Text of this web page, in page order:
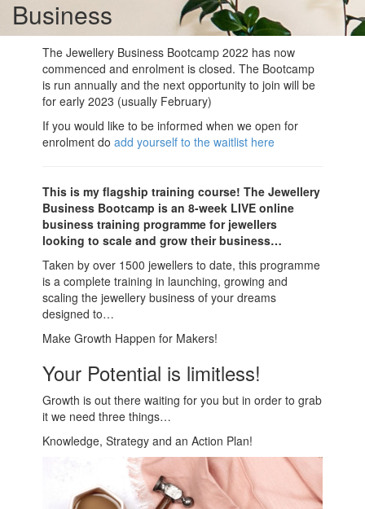
Business
The Jewellery Business Bootcamp 2022 has now
commenced and enrolment is closed. The Bootcamp
is run annually and the next opportunity to join will be
for early 2023 (usually February)
If you would like to be informed when we open for
enrolment doadd yourself to the waitlist here
This is my flagship training course! The Jewellery
Business Bootcamp is an 8-week LIVE online
business training programme for jewellers
looking to scale and grow their business…
Taken by over 1500 jewellers to date, this programme
is a complete training in launching, growing and
scaling the jewellery business of your dreams
designed to…
Make Growth Happen for Makers!
Your Potential is limitless!
Growth is out there waiting for you but in order to grab
it we need three things…
Knowledge, Strategy and an Action Plan!